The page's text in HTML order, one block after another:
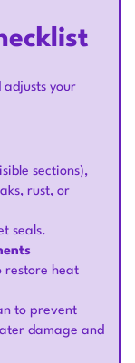
adjusts your
sections),
rust, or
seals.
restore heat
to prevent
damage and